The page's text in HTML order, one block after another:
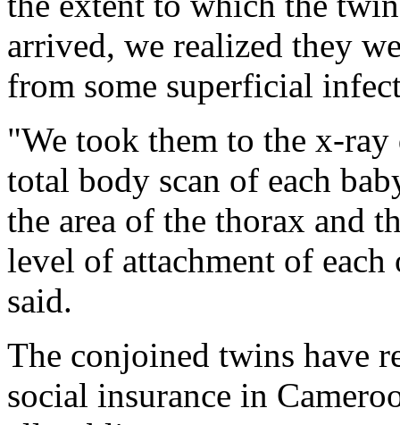
arrived, we realized they
from some superficial
"We took them to the x-ray
total body scan of each
the area of the thorax and
level of attachment of
said.
The conjoined twins have
social insurance in